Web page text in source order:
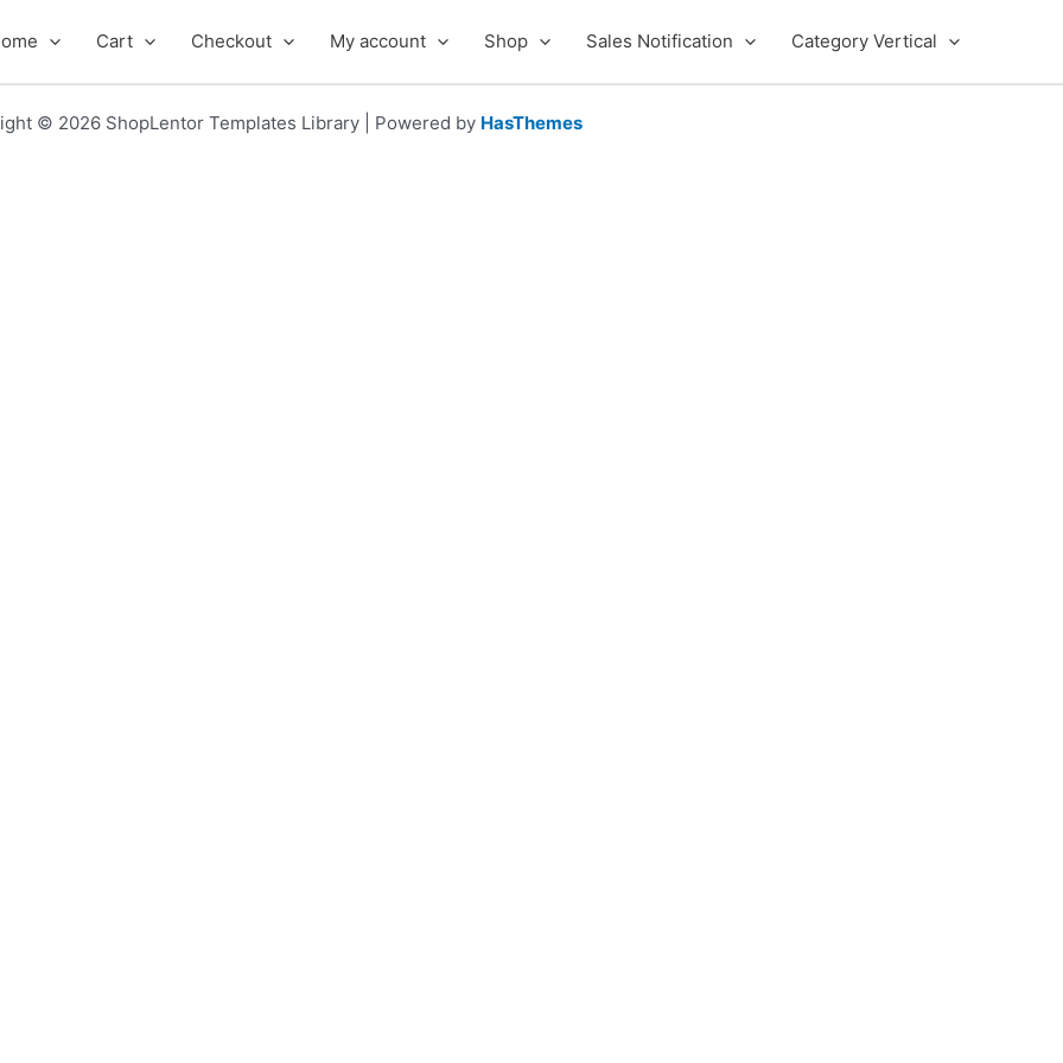
Cart Checkout My account Shop Sales Notification Category Vertical
© 2026 ShopLentor Templates Library | Powered by HasThemes